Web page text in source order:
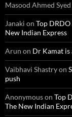
Masood Ahmed Syed
Janaki on Top
New Indian Express
Arun on Dr Kamat is
Vaibhavi Shastryon
push
Anonymouson Top
The New Indian